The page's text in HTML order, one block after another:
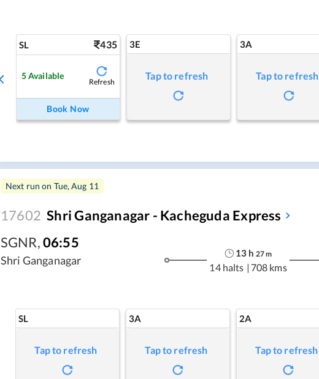
SL 435
5Available
Refresh
Book Now
3E
Tap to refresh
3A
Tap to refresh
Next run on Tue, Aug 11
17602 Shri Ganganagar - Kacheguda Express
SGNR,06:55
Shri Ganganagar
13 h 27m
14 halts | 708 kms
SL
Tap to refresh
3A
Tap to refresh
2A
Tap to refresh